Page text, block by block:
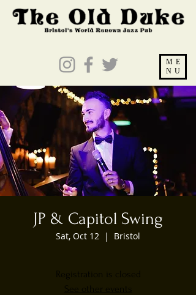
ME
NU
JP & Capitol Swing
Sat, Oct 12
  |
Bristol
Registration is closed
See other events